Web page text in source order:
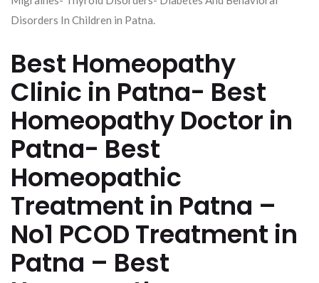
Disorders In Children in Patna.
Best Homeopathy
Clinic in Patna- Best
Homeopathy Doctor in
Patna- Best
Homeopathic
Treatment in Patna –
No1 PCOD Treatment in
Patna – Best